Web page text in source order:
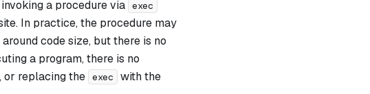
a procedure via exec
In practice, the procedure may
code size, but there is no
a program, there is no
, or replacing the exec
with the